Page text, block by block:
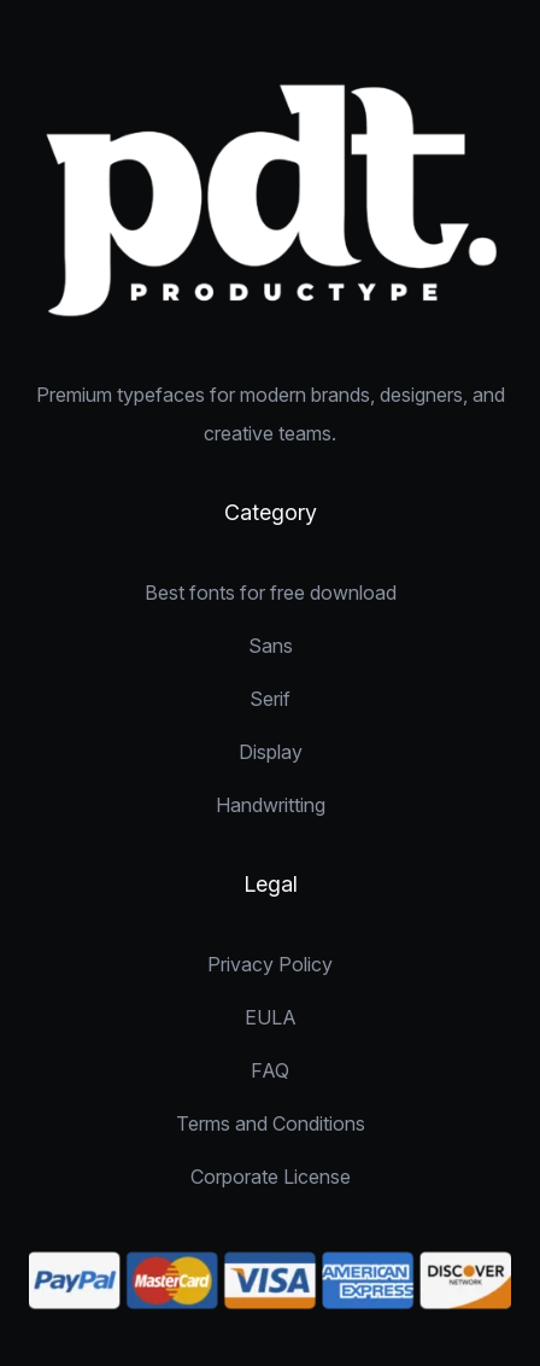
Premium typefaces for modern brands, designers, and
creative teams.
Category
Best fonts for free download
Sans
Serif
Display
Handwritting
Legal
Privacy Policy
EULA
FAQ
Terms and Conditions
Corporate License